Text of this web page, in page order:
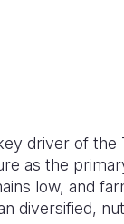
driver of
as the
low, and
diversified,